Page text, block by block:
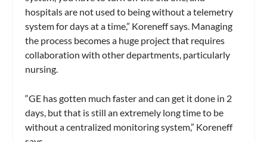
hospitals are not used to being without a telemetry
system for days at a time,” Koreneff says. Managing
the process becomes a huge project that requires
collaboration with other departments, particularly
nursing.
“GE has gotten much faster and can get it done in 2
days, but that is still an extremely long time to be
without a centralized monitoring system,” Koreneff